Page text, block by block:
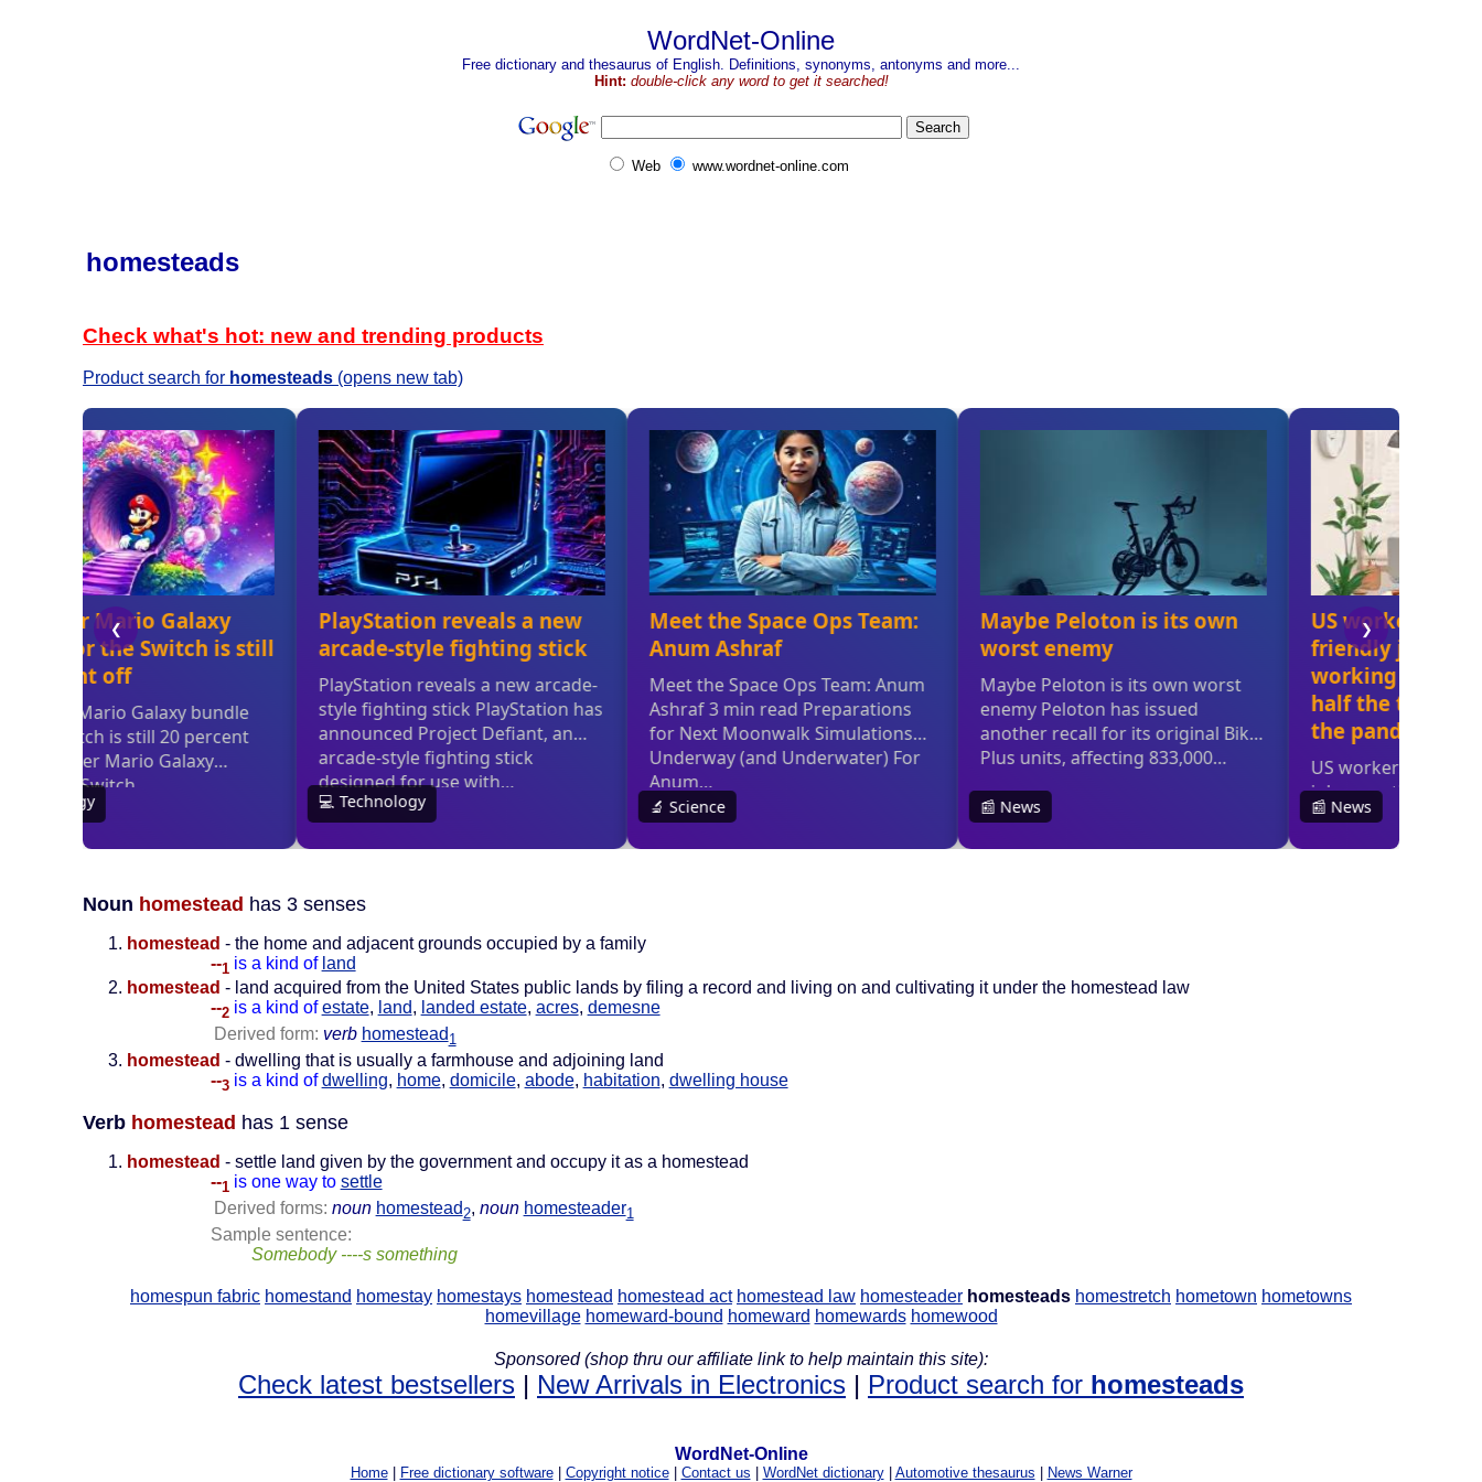
WordNet-Online
Free dictionary and thesaurus of English. Definitions, synonyms, antonyms and more...
Hint: double-click any word to get it searched!
Web www.wordnet-online.com
homesteads
Check what's hot: new and trending products
Product search for homesteads (opens new tab)
Noun homestead has 3 senses
homestead - the home and adjacent grounds occupied by a family
--1 is a kind of land
homestead - land acquired from the United States public lands by filing a record and living on and cultivating it under the homestead law
--2 is a kind of estate, land, landed estate, acres, demesne
Derived form: verb homestead1
homestead - dwelling that is usually a farmhouse and adjoining land
--3 is a kind of dwelling, home, domicile, abode, habitation, dwelling house
Verb homestead has 1 sense
homestead - settle land given by the government and occupy it as a homestead
--1 is one way to settle
Derived forms: noun homestead2, noun homesteader1
Sample sentence:
Somebody ----s something
homespun fabric homestand homestay homestays homestead homestead act homestead law homesteader homesteads homestretch hometown hometowns
homevillage homeward-bound homeward homewards homewood
Sponsored (shop thru our affiliate link to help maintain this site):
Check latest bestsellers | New Arrivals in Electronics | Product search for homesteads
WordNet-Online
Home| Free dictionary software| Copyright notice| Contact us WordNet dictionary| Automotive thesaurus News Warner